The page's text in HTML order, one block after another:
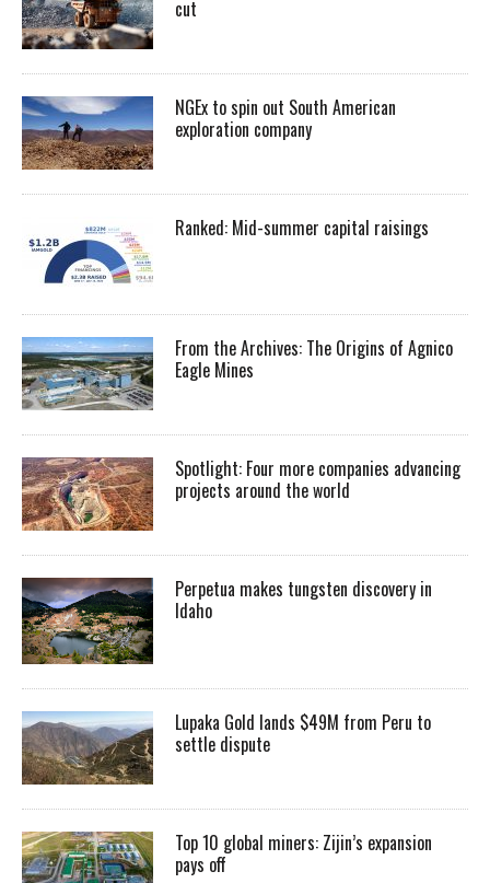
cut
NGEx to spin out South American
exploration company
Ranked: Mid-summer capital raisings
From the Archives: The Origins of Agnico
Eagle Mines
Spotlight: Four more companies advancing
projects around the world
Perpetua makes tungsten discovery in
Idaho
Lupaka Gold lands $49M from Peru to
settle dispute
Top 10 global miners: Zijin’s expansion
pays off